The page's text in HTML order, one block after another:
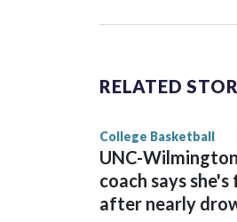
Vanderbilt is 4-0 all-
The Commodores are
game and was
RELATED
College Basketball
UNC-
coach says
after nearly